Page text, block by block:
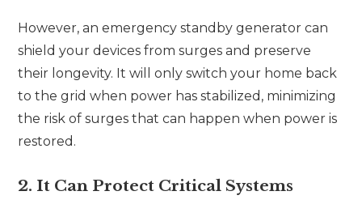
However, an emergency standby generator can
shield your devices from surges and preserve
their longevity. It will only switch your home back
to the grid when power has stabilized, minimizing
the risk of surges that can happen when power is
restored.
2. It Can Protect Critical Systems